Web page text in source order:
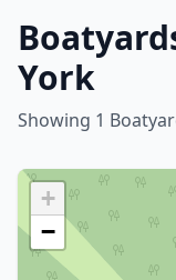
York
Showing 1
+
−